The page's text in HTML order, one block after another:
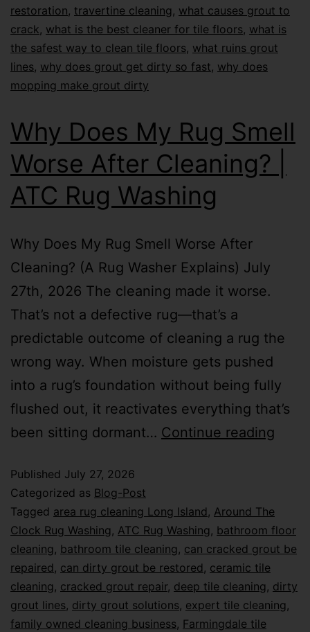
restoration, travertine cleaning, what causes grout to
crack, what is the best cleaner for tile floors, what is
the safest way to clean tile floors, what ruins grout
lines, why does grout get dirty so fast, why does
mopping make grout dirty
Why Does My Rug Smell
Worse After Cleaning? |
ATC Rug Washing
Why Does My Rug Smell Worse After
Cleaning? (A Rug Washer Explains) July
27th, 2026 The cleaning made it worse.
That’s not a defective rug—that’s a
predictable outcome of cleaning a rug the
wrong way. When moisture gets pushed
into a rug’s foundation without being fully
flushed out, it reactivates everything that’s
been sitting dormant… Continue reading
Published July 27, 2026
Categorized as Blog-Post
Tagged area rug cleaning Long Island, Around The
Clock Rug Washing, ATC Rug Washing, bathroom floor
cleaning, bathroom tile cleaning, can cracked grout be
repaired, can dirty grout be restored, ceramic tile
cleaning, cracked grout repair, deep tile cleaning, dirty
grout lines, dirty grout solutions, expert tile cleaning,
family owned cleaning business, Farmingdale tile